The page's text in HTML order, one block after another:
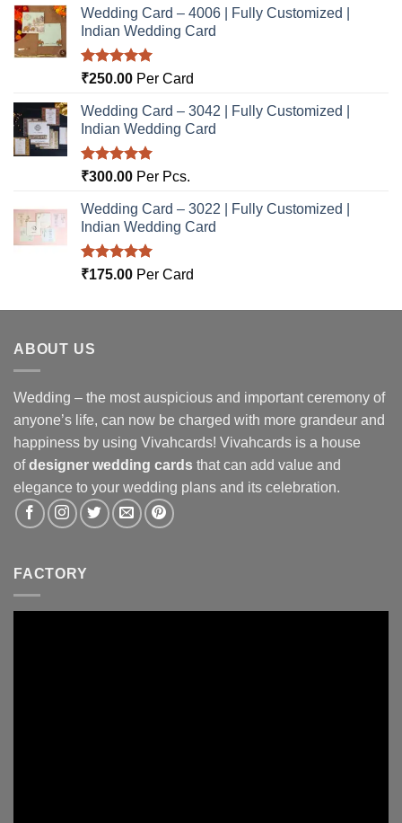
Wedding Card – 4006 | Fully Customized |
Indian Wedding Card
Rated5.00
₹250.00 Per Card
Wedding Card – 3042 | Fully Customized |
Indian Wedding Card
Rated5.00
₹300.00 Per Pcs.
Wedding Card – 3022 | Fully Customized |
Indian Wedding Card
Rated5.00
₹175.00 Per Card
ABOUT US
Wedding – the most auspicious and important ceremony of
anyone’s life, can now be charged with more grandeur and
happiness by using Vivahcards! Vivahcards is a house
ofdesigner wedding cards that can add value and
elegance to your wedding plans and its celebration.
FACTORY